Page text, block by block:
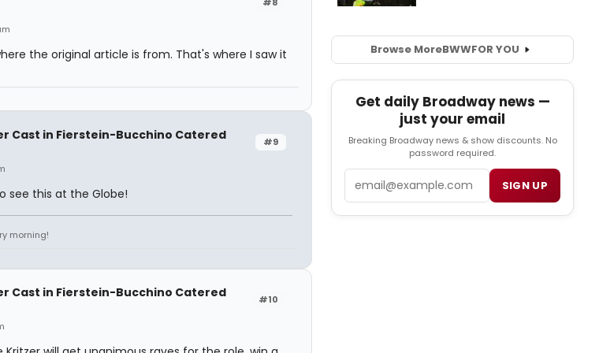
the original article is from. That's where I saw it
#9
Cast in Fierstein-Bucchino Catered
see this at the Globe!
morning!
#10
Cast in Fierstein-Bucchino Catered
Browse MoreBWWFOR YOU
Get daily Broadway news —
just your email
Breaking Broadway news & show discounts. No
password required.
SIGN UP